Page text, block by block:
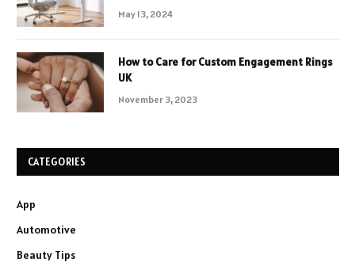
May 13, 2024
How to Care for Custom Engagement Rings
UK
November 3, 2023
CATEGORIES
App
Automotive
Beauty Tips